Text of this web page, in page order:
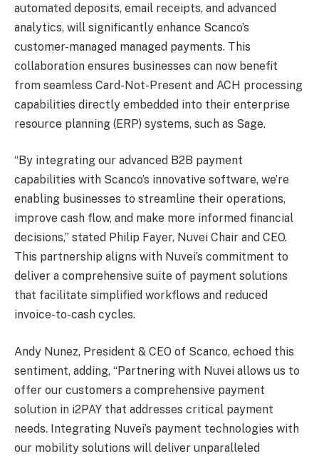
automated deposits, email receipts, and advanced
analytics, will significantly enhance Scanco’s
customer-managed managed payments. This
collaboration ensures businesses can now benefit
from seamless Card-Not-Present and ACH processing
capabilities directly embedded into their enterprise
resource planning (ERP) systems, such as Sage.
“By integrating our advanced B2B payment
capabilities with Scanco’s innovative software, we’re
enabling businesses to streamline their operations,
improve cash flow, and make more informed financial
decisions,” stated Philip Fayer, Nuvei Chair and CEO.
This partnership aligns with Nuvei’s commitment to
deliver a comprehensive suite of payment solutions
that facilitate simplified workflows and reduced
invoice-to-cash cycles.
Andy Nunez, President & CEO of Scanco, echoed this
sentiment, adding, “Partnering with Nuvei allows us to
offer our customers a comprehensive payment
solution in i2PAY that addresses critical payment
needs. Integrating Nuvei’s payment technologies with
our mobility solutions will deliver unparalleled